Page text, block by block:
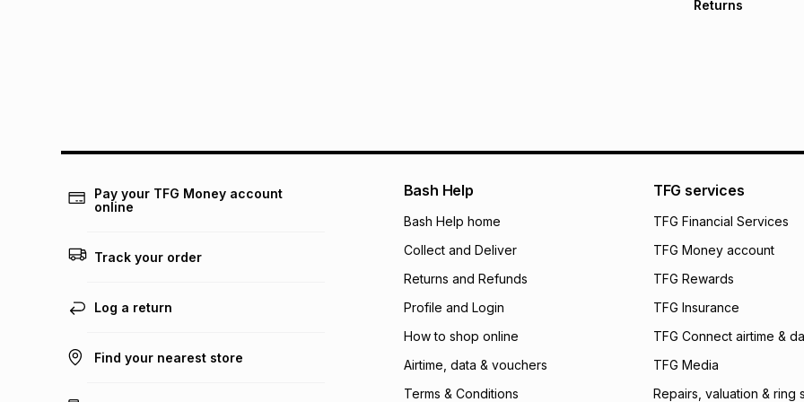
pay over 24
We (Foschini
will apply. The
what the monthly
payable. Your
open a store
incur by using this
Learn more about
Returns
Exceptions: For
Pay your TFG Money account
online
Track your order
Log a return
Find your nearest store
Bash Help
Bash Help home
Collect and Deliver
Returns and Refunds
Profile and Login
How to shop online
Airtime, data & vouchers
Terms & Conditions
TFG services
TFG Financial Services
TFG Money account
TFG Rewards
TFG Insurance
TFG Connect airtime &
TFG Media
Repairs, valuation & ring